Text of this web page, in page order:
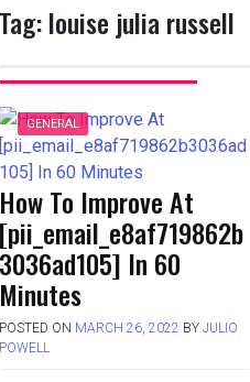
Tag:louise julia russell
GENERAL
How To Improve At
[pii_email_e8af719862b
3036ad105] In 60
Minutes
POSTED ON MARCH 26, 2022 BY JULIO
POWELL